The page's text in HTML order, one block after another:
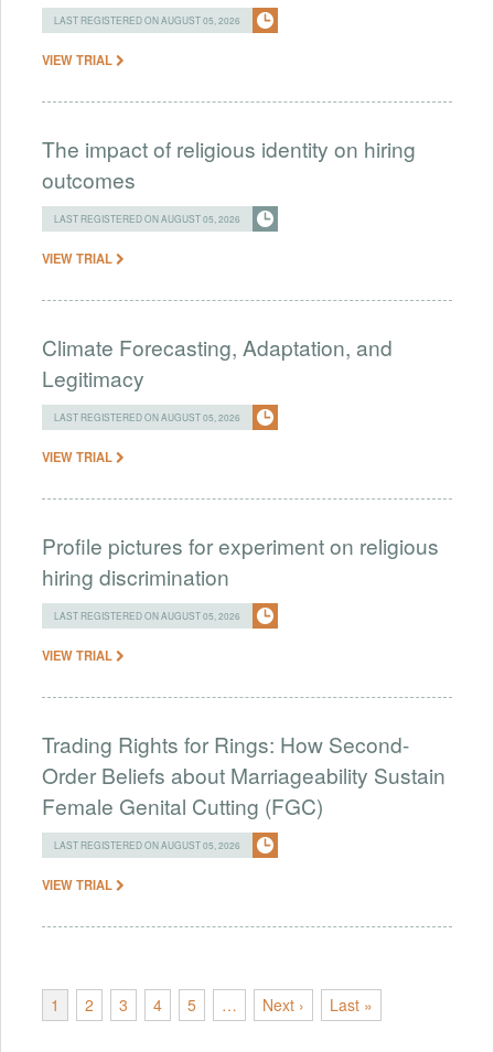
LAST REGISTERED ON AUGUST 05, 2026
VIEW TRIAL
The impact of religious identity on hiring
outcomes
LAST REGISTERED ON AUGUST 05, 2026
VIEW TRIAL
Climate Forecasting, Adaptation, and
Legitimacy
LAST REGISTERED ON AUGUST 05, 2026
VIEW TRIAL
Profile pictures for experiment on religious
hiring discrimination
LAST REGISTERED ON AUGUST 05, 2026
VIEW TRIAL
Trading Rights for Rings: How Second-
Order Beliefs about Marriageability Sustain
Female Genital Cutting (FGC)
LAST REGISTERED ON AUGUST 05, 2026
VIEW TRIAL
1 2 3 4 5 … Next › Last »